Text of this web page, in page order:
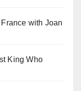
with Joan
King Who